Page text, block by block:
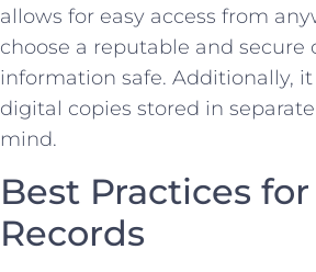
allows for ⁢easy access from
choose a reputable and
information safe. Additionally,⁢
digital copies stored in⁣
‌mind.
Best Practices
Records